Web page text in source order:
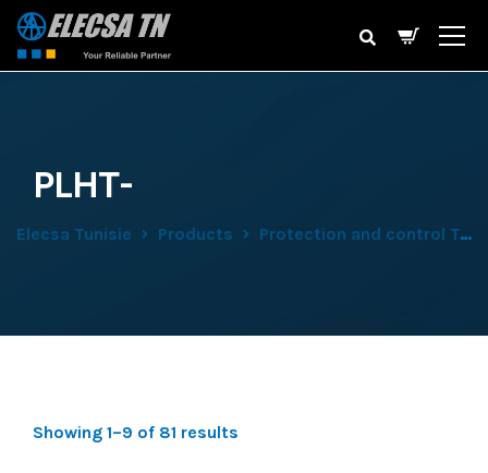
PLHT-
Elecsa Tunisie Products Protection and control Tertiary
Showing 1–9 of 81 results